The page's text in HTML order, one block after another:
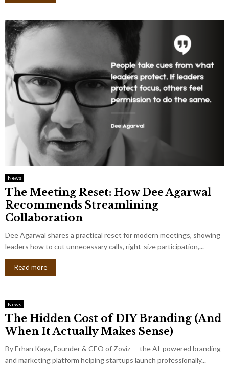
News
The Meeting Reset: How Dee Agarwal
Recommends Streamlining
Collaboration
Dee Agarwal shares a practical reset for modern meetings, showing
leaders how to cut unnecessary calls, right-size participation,...
Read more
News
The Hidden Cost of DIY Branding (And
When It Actually Makes Sense)
By Erhan Kaya, Founder & CEO of Zoviz — the AI-powered branding
and marketing platform helping startups launch professionally...